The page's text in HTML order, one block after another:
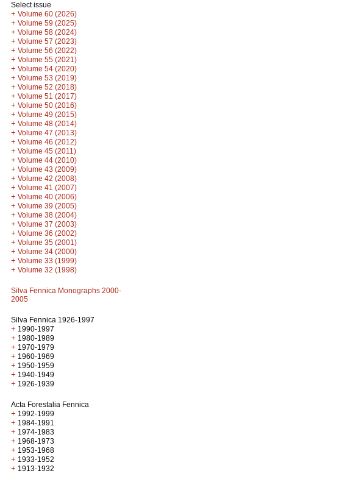
Select issue
+ Volume 60 (2026)
+ Volume 59 (2025)
+ Volume 58 (2024)
+ Volume 57 (2023)
+ Volume 56 (2022)
+ Volume 55 (2021)
+ Volume 54 (2020)
+ Volume 53 (2019)
+ Volume 52 (2018)
+ Volume 51 (2017)
+ Volume 50 (2016)
+ Volume 49 (2015)
+ Volume 48 (2014)
+ Volume 47 (2013)
+ Volume 46 (2012)
+ Volume 45 (2011)
+ Volume 44 (2010)
+ Volume 43 (2009)
+ Volume 42 (2008)
+ Volume 41 (2007)
+ Volume 40 (2006)
+ Volume 39 (2005)
+ Volume 38 (2004)
+ Volume 37 (2003)
+ Volume 36 (2002)
+ Volume 35 (2001)
+ Volume 34 (2000)
+ Volume 33 (1999)
+ Volume 32 (1998)
Silva Fennica Monographs 2000-
2005
Silva Fennica 1926-1997
+ 1990-1997
+ 1980-1989
+ 1970-1979
+ 1960-1969
+ 1950-1959
+ 1940-1949
+ 1926-1939
Acta Forestalia Fennica
+ 1992-1999
+ 1984-1991
+ 1974-1983
+ 1968-1973
+ 1953-1968
+ 1933-1952
+ 1913-1932